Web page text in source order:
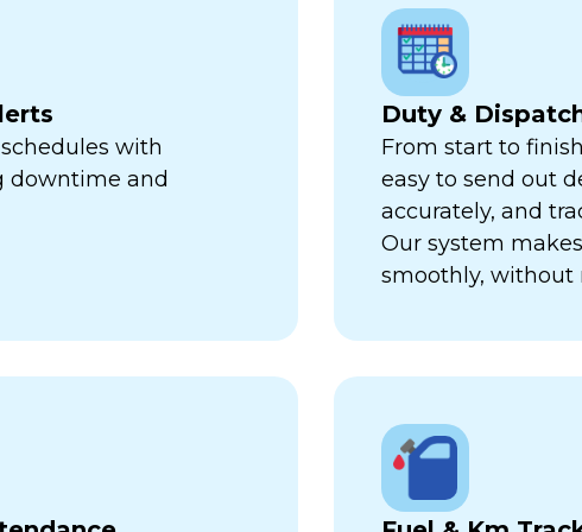
with
downtime and
Duty &
From start to
easy to send out
accurately, and
Our system
smoothly, without